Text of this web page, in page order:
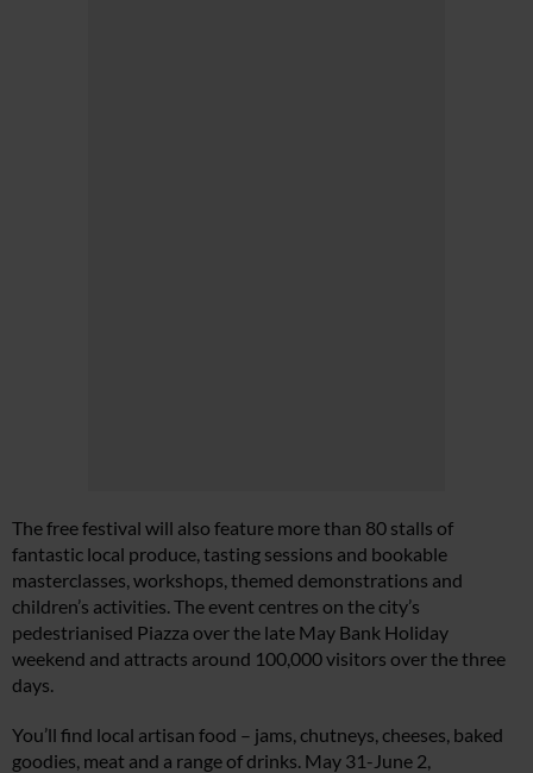
The free festival will also feature more than 80 stalls of
fantastic local produce, tasting sessions and bookable
masterclasses, workshops, themed demonstrations and
children’s activities. The event centres on the city’s
pedestrianised Piazza over the late May Bank Holiday
weekend and attracts around 100,000 visitors over the three
days.
You’ll find local artisan food – jams, chutneys, cheeses, baked
goodies, meat and a range of drinks. May 31-June 2,